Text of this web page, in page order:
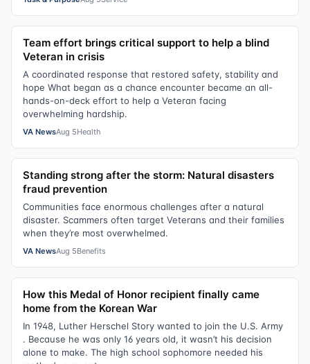
Team effort brings critical support to help a blind
Veteran in crisis
A coordinated response that restored safety, stability and
hope What began as a chance encounter became an all-
hands-on-deck effort to help a Veteran facing
overwhelming hardship.
VA NewsAug 5Health
Standing strong after the storm: Natural disasters
fraud prevention
Communities face enormous challenges after a natural
disaster. Scammers often target Veterans and their families
when they’re most overwhelmed.
VA NewsAug 5Benefits
How this Medal of Honor recipient finally came
home from the Korean War
In 1948, Luther Herschel Story wanted to join the U.S. Army
. Because he was only 16 years old, it wasn’t his decision
alone to make. The high school sophomore needed his